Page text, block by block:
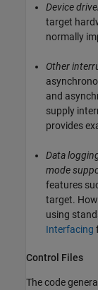
Device
target
normally
Other
and
supply
provides
Data
mode
features
target.
using
Interfacing
Control Files
The code